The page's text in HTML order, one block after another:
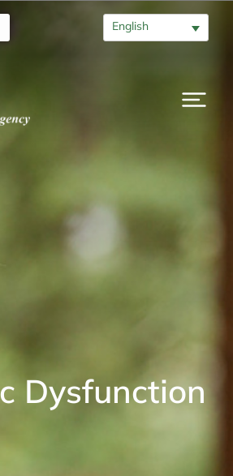
English
Dysfunction